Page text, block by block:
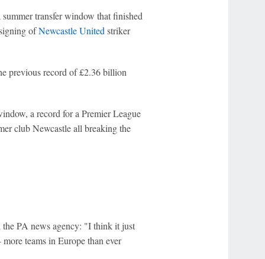
transfer window that finished
ofNewcastle United striker
previous record of £2.36 billion
a record for a Premier League
club Newcastle all breaking the
PA news agency: "I think it just
teams in Europe than ever